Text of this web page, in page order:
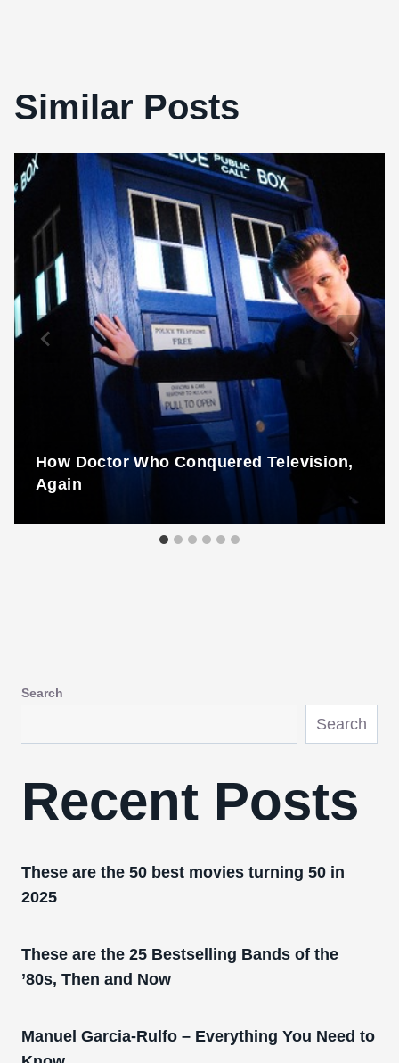
Similar Posts
How Doctor Who Conquered Television,
Again
Search
Search
Recent Posts
These are the 50 best movies turning 50 in
2025
These are the 25 Bestselling Bands of the
’80s, Then and Now
Manuel Garcia-Rulfo – Everything You Need to